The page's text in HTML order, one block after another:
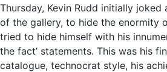
Thursday, Kevin Rudd initially
of the gallery, to hide the enormity
tried to hide himself with his
the fact’ statements. This was his
catalogue, technocrat style, his